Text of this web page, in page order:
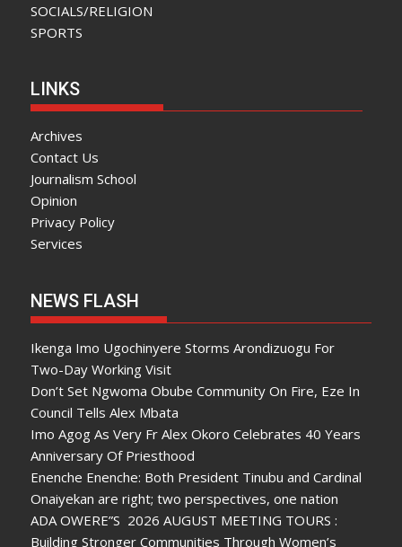
SOCIALS/RELIGION
SPORTS
LINKS
Archives
Contact Us
Journalism School
Opinion
Privacy Policy
Services
NEWS FLASH
Ikenga Imo Ugochinyere Storms Arondizuogu For
Two-Day Working Visit
Don’t Set Ngwoma Obube Community On Fire, Eze In
Council Tells Alex Mbata
Imo Agog As Very Fr Alex Okoro Celebrates 40 Years
Anniversary Of Priesthood
Enenche Enenche: Both President Tinubu and Cardinal
Onaiyekan are right; two perspectives, one nation
ADA OWERE”S 2026 AUGUST MEETING TOURS :
Building Stronger Communities Through Women’s